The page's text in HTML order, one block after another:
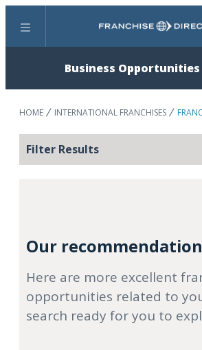
Menu Search
Business Opportunities
HOME INTERNATIONAL FRANCHISES
Filter Results
Our
Here are more excellent
opportunities related to
search ready for you to